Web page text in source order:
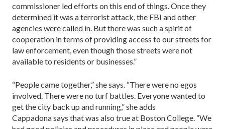
commissioner led efforts on this end of things. Once they
determined it was a terrorist attack, the FBI and other
agencies were called in. But there was such a spirit of
cooperation in terms of providing access to our streets for
law enforcement, even though those streets were not
available to residents or businesses.”
“People came together,” she says. “There were no egos
involved. There were no turf battles. Everyone wanted to
get the city back up and running,” she adds
Cappadona says that was also true at Boston College. “We